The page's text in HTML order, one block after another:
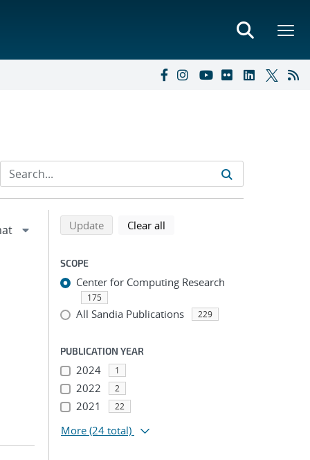
Refine search results
Back to top of search results
Updatesearch using selected filters
Clear all
SCOPE
Center for Computing Research
175
All Sandia Publications 229
PUBLICATION YEAR
2024 1
2022 2
2021 22
More (24 total)